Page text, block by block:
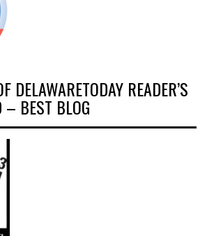
DELAWARETODAY READER’S
– BEST BLOG